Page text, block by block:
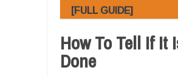
[FULL GUIDE]
How To Tell If It
Done